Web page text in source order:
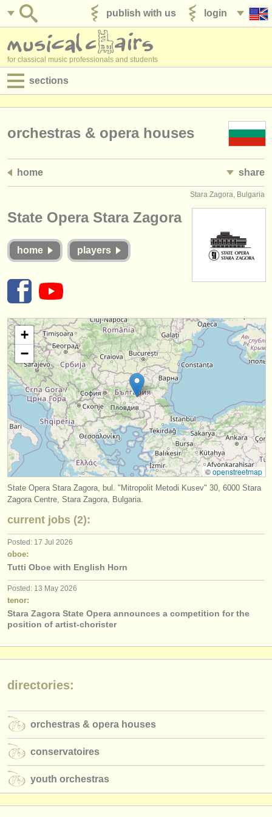
login
publish with us
for classical music professionals and students
sections
admin jobs
competitions
instrument sales
directories:
orchestras & opera houses
conservatoires
youth orchestras
musicalchairs:
about us
contact us
rss feeds
classical music news
publishers:
publish with us
find out about our
ATSfaq
orchestras & opera houses
home share
Stara Zagora, Bulgaria
State Opera Stara Zagora
home players
+
−
©openstreetmap
State Opera Stara Zagora, bul. "Mitropolit Metodi Kusev" 30, 6000 Stara
Zagora Centre, Stara Zagora, Bulgaria.
current jobs (2):
Posted: 17 Jul 2026
oboe:
Tutti Oboe with English Horn
Posted: 13 May 2026
tenor:
Stara Zagora State Opera announces a competition for the
position of artist-chorister
directories:
orchestras & opera houses
conservatoires
youth orchestras